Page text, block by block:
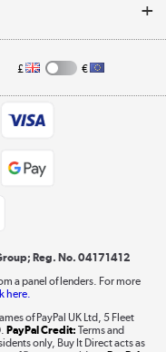
Shop now »
and all things tech
Shop now »
£ €
Reg. No. 04171412
a panel of lenders. For more
here.
of PayPal UK Ltd, 5 Fleet
PayPal Credit: Terms and
only, Buy It Direct acts as